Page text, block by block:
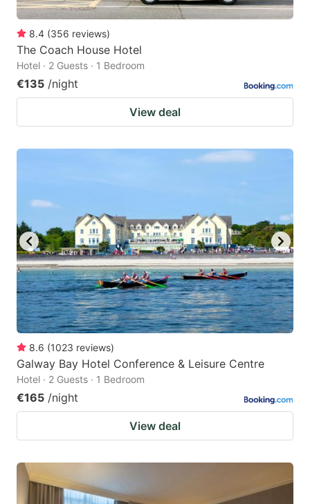
8.4 (356 reviews)
The Coach House Hotel
Hotel · 2 Guests · 1 Bedroom
€135 /night
View deal
8.6 (1023 reviews)
Galway Bay Hotel Conference & Leisure Centre
Hotel · 2 Guests · 1 Bedroom
€165 /night
View deal